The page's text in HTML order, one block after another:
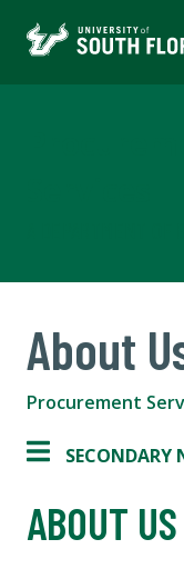
About
Procurement
ABOUT US